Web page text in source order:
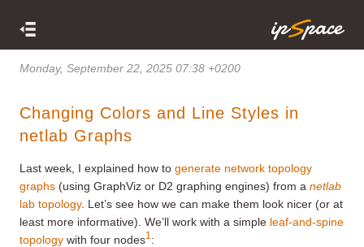
Monday, September 22, 2025 07:38 +0200
Changing Colors and Line Styles in
netlab Graphs
Last week, I explained how to generate network topology
graphs (using GraphViz or D2 graphing engines) from a netlab
lab topology. Let’s see how we can make them look nicer (or at
least more informative). We’ll work with a simple leaf-and-spine
topology with four nodes1 :